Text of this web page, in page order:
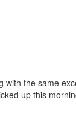
the same
up this